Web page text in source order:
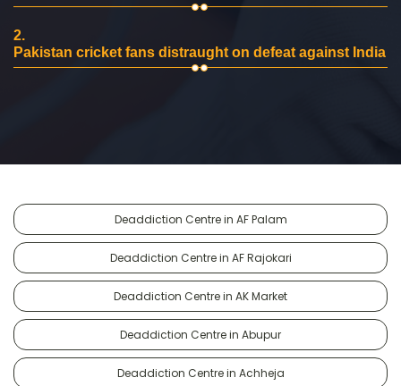
2.
Pakistan cricket fans distraught on defeat against India
Deaddiction Centre in AF Palam
Deaddiction Centre in AF Rajokari
Deaddiction Centre in AK Market
Deaddiction Centre in Abupur
Deaddiction Centre in Achheja